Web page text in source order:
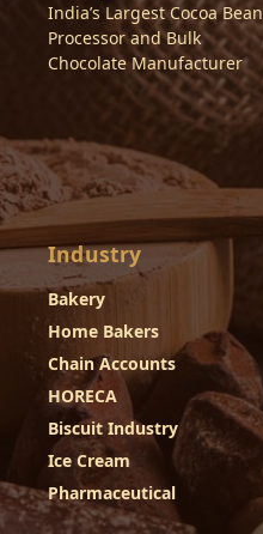
India’s Largest Cocoa Bean
Processor and Bulk
Chocolate Manufacturer
Industry
Bakery
Home Bakers
Chain Accounts
HORECA
Biscuit Industry
Ice Cream
Pharmaceutical